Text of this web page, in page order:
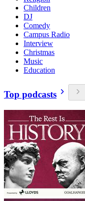
Children
DJ
Comedy
Campus Radio
Interview
Christmas
Music
Education
Top podcasts